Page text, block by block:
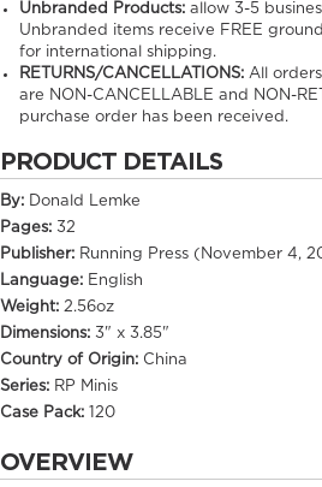
Unbranded Products: allow3-5
Unbranded items receive FREE
for international shipping.
RETURNS/CANCELLATIONS: All
are NON-CANCELLABLE and NON-
purchase order has been received.
PRODUCT DETAILS
By: Donald Lemke
Pages: 32
Publisher: Running Press (November 4,
Language: English
Weight: 2.56oz
Dimensions: 3" x 3.85"
Country of Origin: China
Series: RP Minis
Case Pack:
120
OVERVIEW